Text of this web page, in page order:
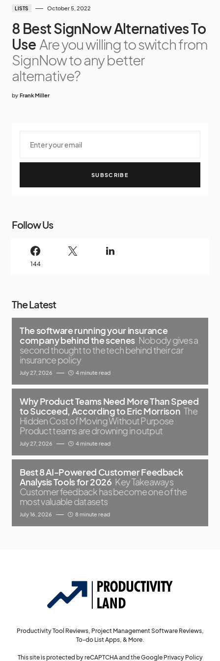
LISTS October 5, 2022
8 Best SignNow Alternatives To
Use Are you willing to switch from
SignNow to any better
alternative?
by Frank Miller
SUBSCRIBE
Follow Us
144
The Latest
The software running your insurance
company behind the scenes Nobody gives a
second thought to the tech behind their car
insurance policy
July 27, 2026 4 minute read
Why Product Teams Need More Than Speed
to Succeed, According to Eric Morrison The
Hidden Cost of Moving Without Purpose
Product teams are drowning in output
July 27, 2026 4 minute read
Best 8 AI-Powered Customer Feedback
Analysis Tools for 2026 Key Takeaways
Customer feedback has become one of the
most valuable datasets
July 16, 2026 8 minute read
Productivity Tool Reviews, Project Management Software Reviews,
To-do List Apps, & More.
This site is protected by reCAPTCHA and the Google Privacy Policy